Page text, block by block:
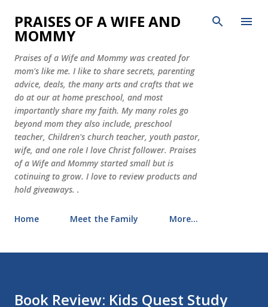
Skip to main content
PRAISES OF A WIFE AND
MOMMY
Praises of a Wife and Mommy was created for
mom's like me. I like to share secrets, parenting
advice, deals, the many arts and crafts that we
do at our at home preschool, and most
importantly share my faith. My many roles go
beyond mom they also include, preschool
teacher, Children's church teacher, youth pastor,
wife, and one role I love Christ follower. Praises
of a Wife and Mommy started small but is
cotinuing to grow. I love to review products and
hold giveaways. .
Home Meet the Family More…
Book Review: Kids Quest Study